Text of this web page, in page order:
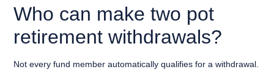
Who can make two pot
retirement withdrawals?
Not every fund member automatically qualifies for a withdrawal.